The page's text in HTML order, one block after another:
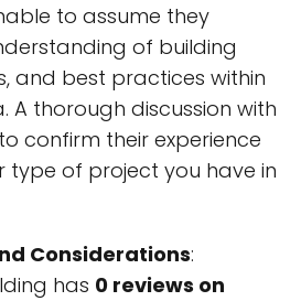
to assume they
of building
and best practices within
A thorough discussion with
confirm their experience
type of project you have in
Considerations:
has 0 reviews on